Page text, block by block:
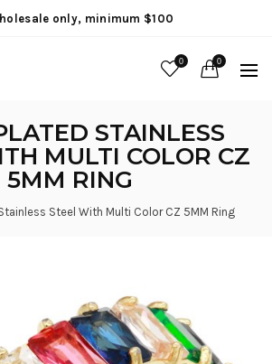
only, minimum $100
0 0
STAINLESS
MULTI COLOR CZ
5MM RING
Steel With Multi Color CZ 5MM Ring